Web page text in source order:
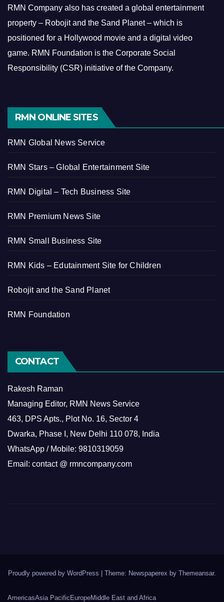
RMN Company also has created a global entertainment
property – Robojit and the Sand Planet – which is
positioned for a Hollywood movie and a digital video
game. RMN Foundation is the Corporate Social
Responsibility (CSR) initiative of the Company.
RMN ONLINE SITES
RMN Global News Service
RMN Stars – Global Entertainment Site
RMN Digital – Tech Business Site
RMN Premium News Site
RMN Small Business Site
RMN Kids – Edutainment Site for Children
Robojit and the Sand Planet
RMN Foundation
CONTACT
Rakesh Raman
Managing Editor, RMN News Service
463, DPS Apts., Plot No. 16, Sector 4
Dwarka, Phase I, New Delhi 110 078, India
WhatsApp / Mobile: 9810319059
Email: contact @ rmncompany.com
Proudly powered by WordPress Theme: Newspaperex by Themeansar.
AmericasAsia PacificEuropeMiddle East and Africa